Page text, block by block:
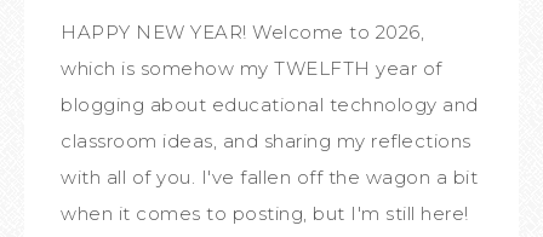
HAPPY NEW YEAR! Welcome to 2026,
which is somehow my TWELFTH year of
blogging about educational technology and
classroom ideas, and sharing my reflections
with all of you. I've fallen off the wagon a bit
when it comes to posting, but I'm still here!